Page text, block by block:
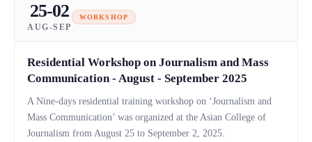
25-02
AUG-SEP
WORKSHOP
Residential Workshop on Journalism and Mass
Communication - August - September 2025
A Nine-days residential training workshop on ‘Journalism and
Mass Communication’ was organized at the Asian College of
Journalism from August 25 to September 2, 2025.